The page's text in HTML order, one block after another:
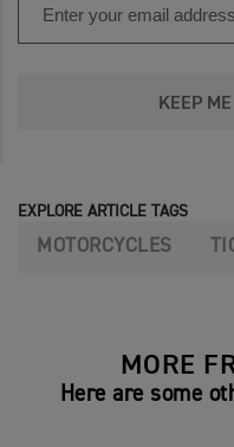
KEEP
EXPLORE ARTICLE TAGS
MOTORCYCLES
MORE
Here are some